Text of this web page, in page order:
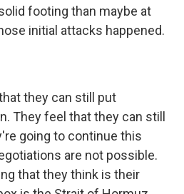
footing than maybe at
initial attacks happened.
they can still put
They feel that they can still
going to continue this
are not possible.
that they think is their